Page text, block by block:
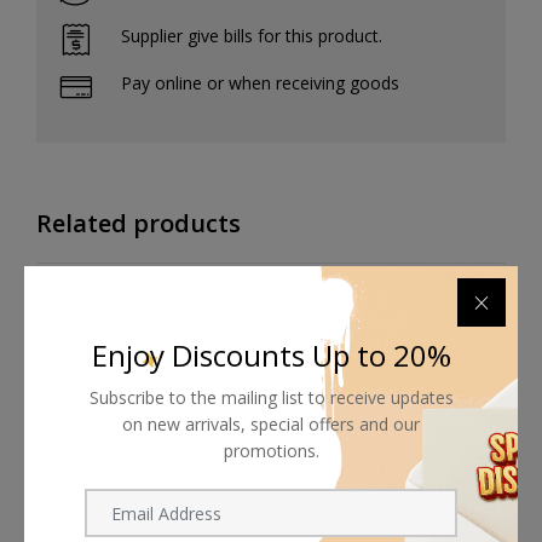
Supplier give bills for this product.
Pay online or when receiving goods
Related products
Enjoy Discounts Up to 20%
Subscribe to the mailing list to receive updates
on new arrivals, special offers and our
promotions.